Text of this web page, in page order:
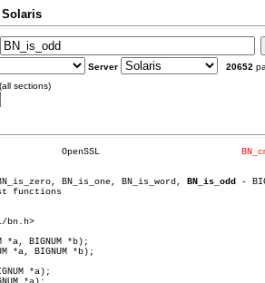
Solaris
Server 20652
sections)
BN_is_one, BN_is_word,
BN_is_odd
-
functions